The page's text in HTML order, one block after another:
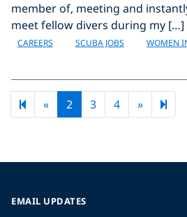
member of, meeting and
meet fellow divers during my […]
CAREERS SCUBA JOBS WOMEN
«Previous page
2 3 4 »Next83
EMAIL UPDATES